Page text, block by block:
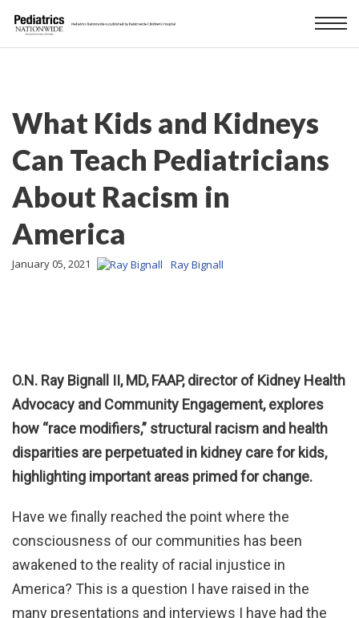
What Kids and Kidneys
Can Teach Pediatricians
About Racism in
America
January 05, 2021 Ray Bignall
O.N. Ray Bignall II, MD, FAAP, director of Kidney Health
Advocacy and Community Engagement, explores
how “race modifiers,” structural racism and health
disparities are perpetuated in kidney care for kids,
highlighting important areas primed for change.
Have we finally reached the point where the
consciousness of our communities has been
awakened to the reality of racial injustice in
America? This is a question I have raised in the
many presentations and interviews I have had the